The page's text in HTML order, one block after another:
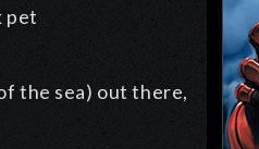
pet
the sea) out there,